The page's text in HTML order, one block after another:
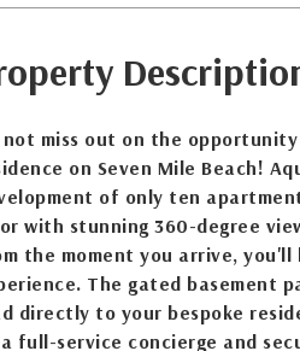
not miss out on the
on Seven Mile Beach!
of only ten
with stunning 360-degree
the moment you arrive,
The gated basement
directly to your bespoke
full-service concierge and